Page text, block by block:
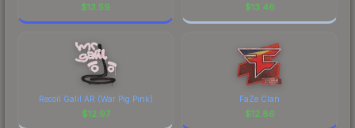
$13.59 $13.46
Recoil Galil AR (War Pig Pink)
$12.97
FaZe Clan
$12.86